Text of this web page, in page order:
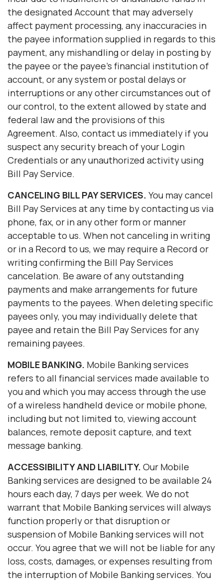
the designated Account that may adversely
affect payment processing, any inaccuracies in
the payee information supplied in regards to this
payment, any mishandling or delay in posting by
the payee or the payee's financial institution of
account, or any system or postal delays or
interruptions or any other circumstances out of
our control, to the extent allowed by state and
federal law and the provisions of this
Agreement. Also, contact us immediately if you
suspect any security breach of your Login
Credentials or any unauthorized activity using
Bill Pay Service.
CANCELING BILL PAYSERVICES. You may cancel
Bill Pay Services at any time by contacting us via
phone, fax, or in any other form or manner
acceptable to us. When not canceling in writing
or in a Record to us, we may require a Record or
writing confirming the Bill Pay Services
cancelation. Be aware of any outstanding
payments and make arrangements for future
payments to the payees. When deleting specific
payees only, you may individually delete that
payee and retain the Bill Pay Services for any
remaining payees.
MOBILE BANKING. Mobile Banking services
refers to all financial services made available to
you and which you may access through the use
of a wireless handheld device or mobile phone,
including but not limited to, viewing account
balances, remote deposit capture, and text
message banking.
ACCESSIBILITY AND LIABILITY. Our Mobile
Banking services are designed to be available 24
hours each day, 7 days per week. We do not
warrant that Mobile Banking services will always
function properly or that disruption or
suspension of Mobile Banking services will not
occur. You agree that we will not be liable for any
loss, costs, damages, or expenses resulting from
the interruption of Mobile Banking services. You